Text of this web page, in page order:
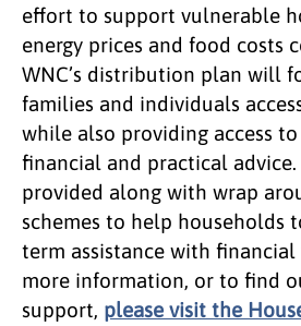
effort to support vulnerable
energy prices and food costs
WNC’s distribution plan will
families and individuals
while also providing access
financial and practical
provided along with wrap
schemes to help households
term assistance with
more information, or to find
support, please visit the